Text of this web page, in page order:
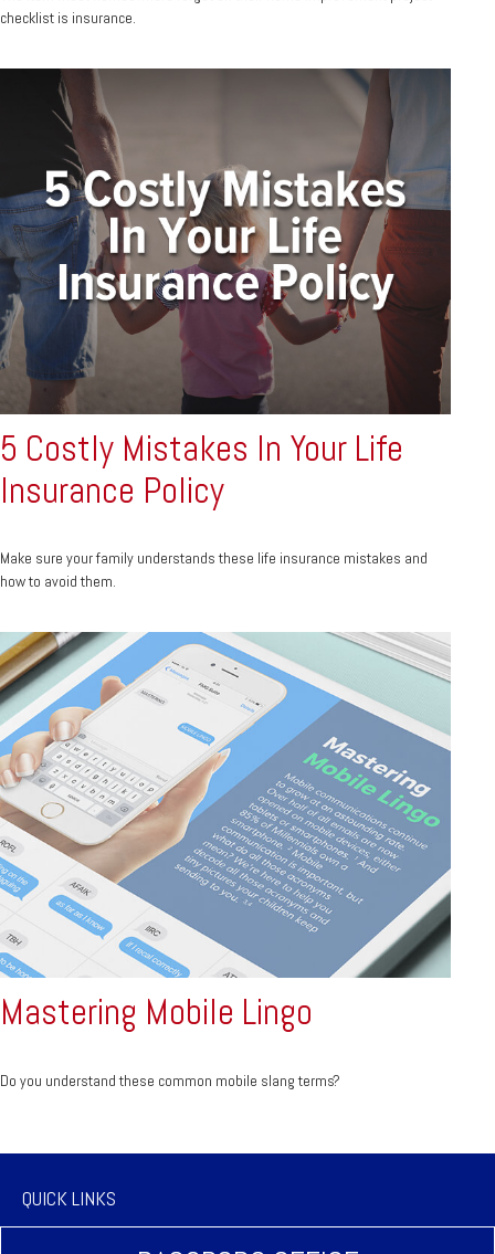
checklist is insurance.
5 Costly Mistakes In Your Life
Insurance Policy
Make sure your family understands these life insurance mistakes and
how to avoid them.
Mastering Mobile Lingo
Do you understand these common mobile slang terms?
QUICK LINKS